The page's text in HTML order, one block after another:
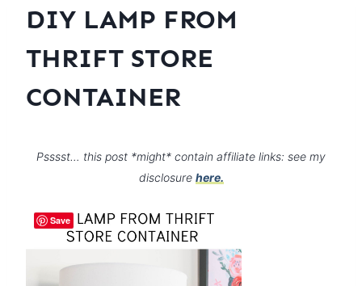
DIY LAMP FROM
THRIFT STORE
CONTAINER
Psssst… this post *might* contain affiliate links: see my
disclosure here.
Save